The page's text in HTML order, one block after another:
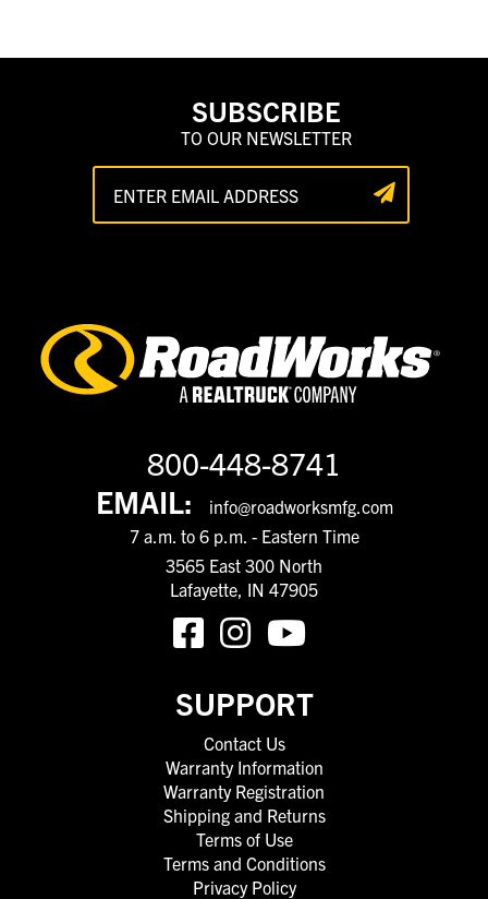
SUBSCRIBE
TO OUR NEWSLETTER
800-448-8741
EMAIL:
info@roadworksmfg.com
7 a.m. to 6 p.m. - Eastern Time
3565 East 300 North
Lafayette, IN 47905
SUPPORT
Contact Us
Warranty Information
Warranty Registration
Shipping and Returns
Terms of Use
Terms and Conditions
Privacy Policy